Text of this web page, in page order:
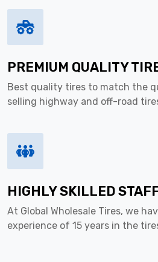
PREMIUM QUALITY
Best quality tires to match the
selling highway and off-road
HIGHLY SKILLED
At Global Wholesale Tires, we
experience of 15 years in the